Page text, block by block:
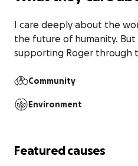
I care deeply about the
the future of humanity. But
supporting Roger through
Community
Environment
Featured causes